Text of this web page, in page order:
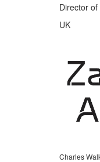
Director
UK
Charles